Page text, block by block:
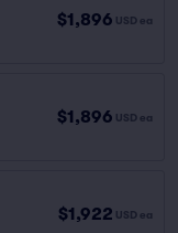
$1,896 USD ea
$1,896 USD ea
$1,922 USD ea